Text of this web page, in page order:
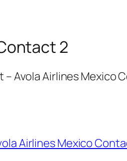
2
Avola Airlines Mexico
Airlines Mexico